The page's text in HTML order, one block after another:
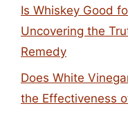
Is Whiskey Good
Uncovering the
Remedy
Does White
the Effectiveness